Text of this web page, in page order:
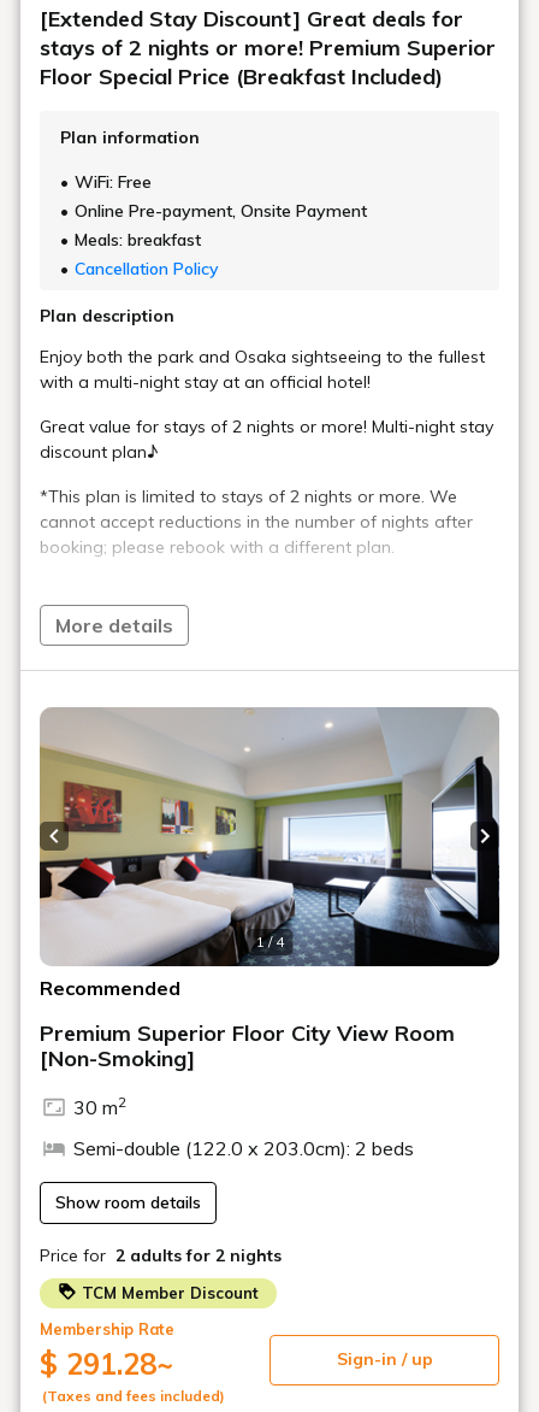
[Extended Stay Discount] Great deals for
stays of 2 nights or more! Premium Superior
Floor Special Price (Breakfast Included)
Plan information
WiFi: Free
Online Pre-payment, Onsite Payment
Meals: breakfast
Cancellation Policy
Plan description
Enjoy both the park and Osaka sightseeing to the fullest
with a multi-night stay at an official hotel!
Great value for stays of 2 nights or more! Multi-night stay
discount plan♪
*This plan is limited to stays of 2 nights or more. We
cannot accept reductions in the number of nights after
booking; please rebook with a different plan.
Looking at the night view from your room, your reflection
Please take this opportunity to enjoy a hotel stay that
can only be experienced on the Premium Superior Floor.
【Great Points】
・Guaranteed rooms on the upper floors, 21st to 25th
floor!
・Laura Ashley bath amenities provided!
・You can use the ReFa Beauty Tech Smart Double
hairdryer!
■Breakfast■
Buffet Dining "Akala"
Opening Hours: 7:00 AM - 10:00 AM
■Notes■
○The image is an example. Room design cannot be
○If paying on-site, please pay at check-in.
○Osaka Prefecture accommodation tax may be added
to the displayed price.
○Preschool children can stay free of charge when
sharing a bed with an adult. (Up to one child per paying
adult)
More details
1 / 4
Previous slide Next
Recommended
Premium Superior Floor City View Room
[Non-Smoking]
30 m2
Semi-double (122.0 x 203.0cm): 2 beds
Show room details
Price for 2 adults for 2 nights
TCM Member Discount
Membership Rate
$ 291.28~
(Taxes and fees included)
Sign-in / up